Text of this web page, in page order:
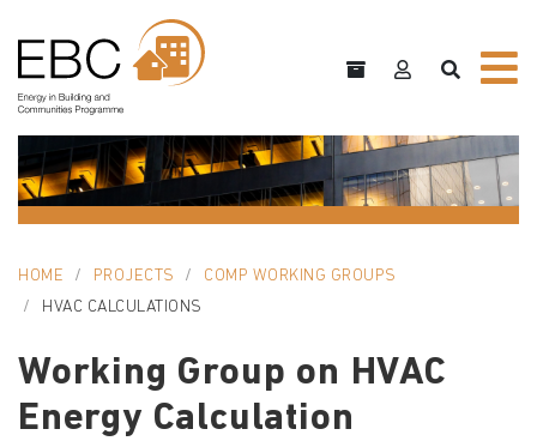
HOME PROJECTS
COMP WORKING GROUPS
HVAC CALCULATIONS
Working Group on HVAC
Energy Calculation